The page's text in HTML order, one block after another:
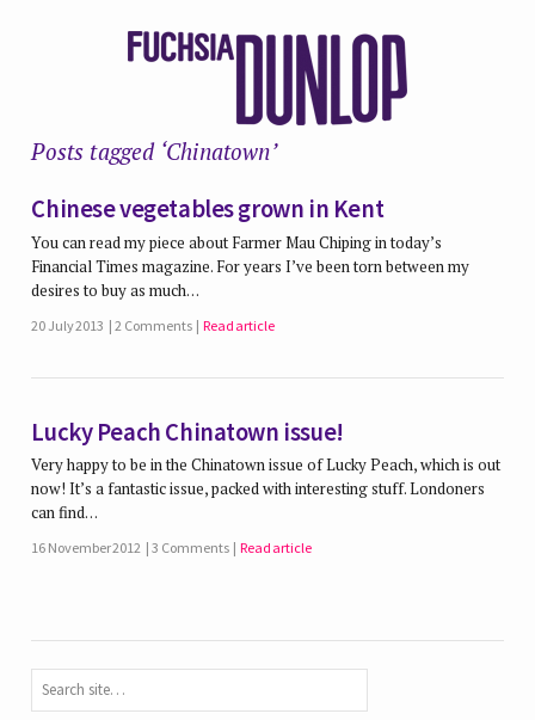
Posts tagged ‘Chinatown’
Chinese vegetables grown in Kent
You can read my piece about Farmer Mau Chiping in today’s
Financial Times magazine. For years I’ve been torn between my
desires to buy as much…
20 July 2013 2 Comments Read article
Lucky Peach Chinatown issue!
Very happy to be in the Chinatown issue of Lucky Peach, which is out
now! It’s a fantastic issue, packed with interesting stuff. Londoners
can find…
16 November 2012 3 Comments Read article